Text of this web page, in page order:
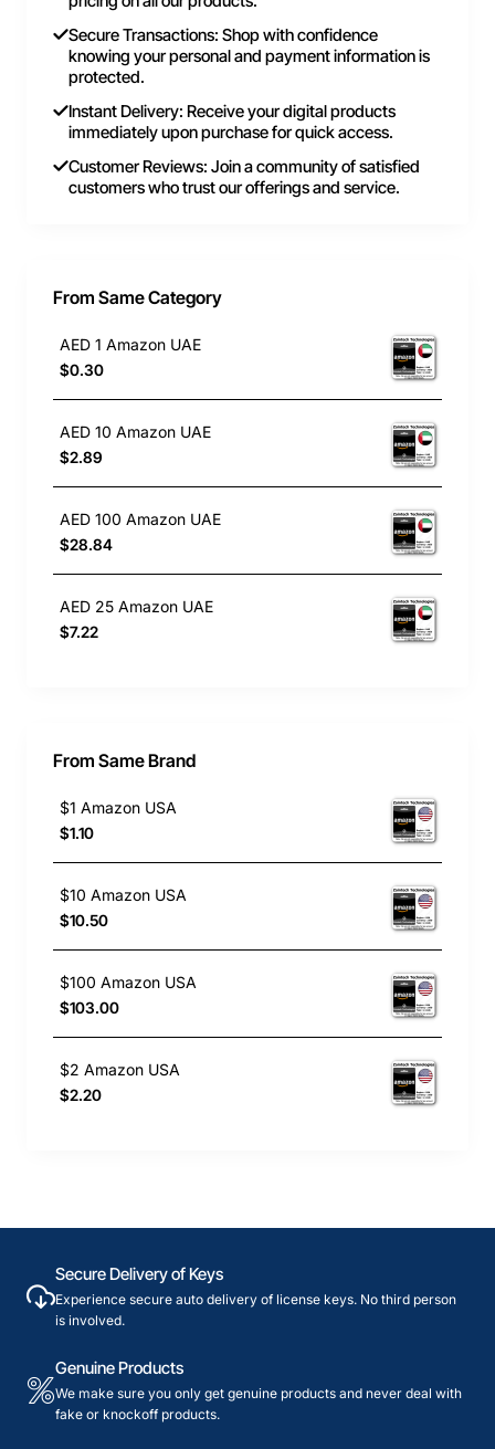
Secure Transactions: Shop with confidence
knowing your personal and payment information is
protected.
Instant Delivery: Receive your digital products
immediately upon purchase for quick access.
Customer Reviews: Join a community of satisfied
customers who trust our offerings and service.
From Same Category
AED 1 Amazon UAE
$0.30
AED 10 Amazon UAE
$2.89
AED 100 Amazon UAE
$28.84
AED 25 Amazon UAE
$7.22
From Same Brand
$1 Amazon USA
$1.10
$10 Amazon USA
$10.50
$100 Amazon USA
$103.00
$2 Amazon USA
$2.20
Secure Delivery of Keys
Experience secure auto delivery of license keys. No third person
is involved.
Genuine Products
We make sure you only get genuine products and never deal with
fake or knockoff products.